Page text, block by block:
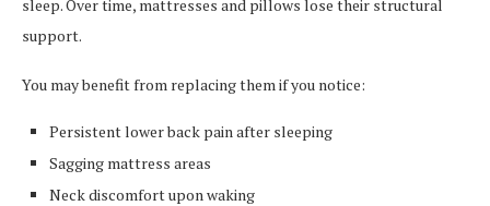
sleep. Over time, mattresses and pillows lose their structural
support.
You may benefit from replacing them if you notice:
Persistent lower back pain after sleeping
Sagging mattress areas
Neck discomfort upon waking